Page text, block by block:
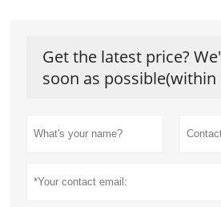
Get the latest price?
soon as possible(within